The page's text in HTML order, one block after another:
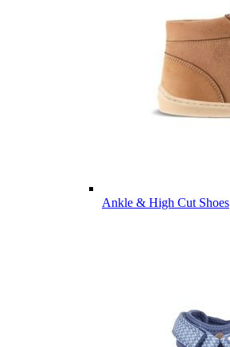
Ankle & High Cut Shoes